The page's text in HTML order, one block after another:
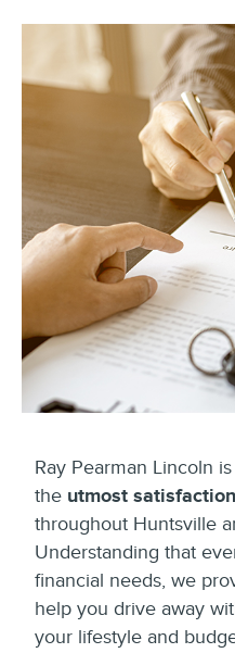
Ray Pearman Lincoln
the utmost satisfaction
throughout Huntsville
Understanding that
financial needs, we
help you drive away
your lifestyle and